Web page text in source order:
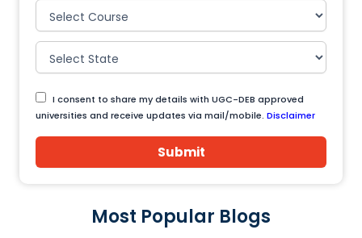
I consent to share my details with UGC-DEB approved
universities and receive updates via mail/mobile. Disclaimer
Submit
Most Popular Blogs